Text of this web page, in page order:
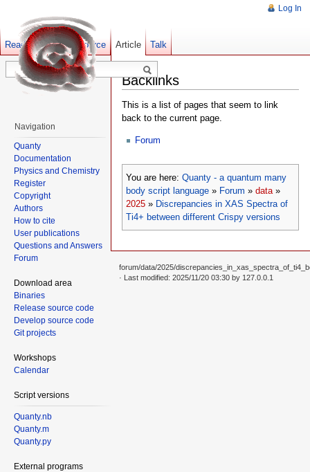
Backlinks
This is a list of pages that seem to link
back to the current page.
Forum
You are here: Quanty - a quantum many
body script language » Forum » data»
2025 » Discrepancies in XAS Spectra of
Ti4+ between different Crispy versions
Log In
Article Talk
Read Show pagesource Old revisions
Navigation
Quanty
Documentation
Physics and Chemistry
Register
Copyright
Authors
How to cite
User publications
Questions and Answers
Forum
Download area
Binaries
Release source code
Develop source code
Git projects
Workshops
Calendar
Script versions
Quanty.nb
Quanty.m
Quanty.py
External programs
forum/data/2025/
· Last modified: 2025/11/20 03:30 by 127.0.0.1